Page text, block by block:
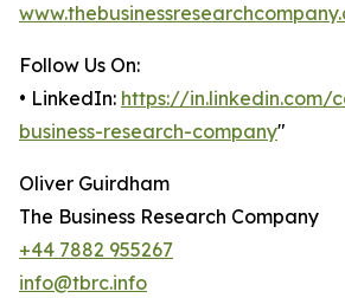
Follow Us On:
• LinkedIn: https://in.linkedin.com/
business-research-company"
Oliver Guirdham
The Business Research Company
+44 7882 955267
info@tbrc.info